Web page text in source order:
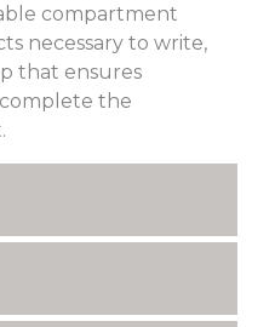
compartment
necessary to write,
that ensures
the